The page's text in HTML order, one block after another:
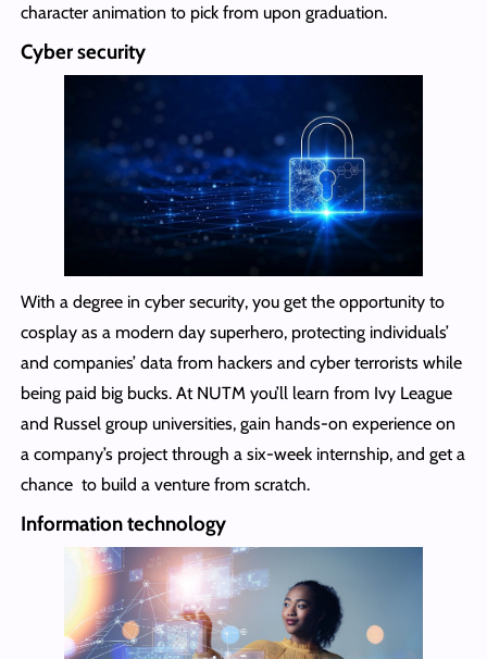
character animation to pick from upon graduation.
Cyber security
With a degree in cyber security, you get the opportunity to
cosplay as a modern day superhero, protecting individuals’
and companies’ data from hackers and cyber terrorists while
being paid big bucks. At NUTM you’ll learn from Ivy League
and Russel group universities, gain hands-on experience on
a company’s project through a six-week internship, and get a
chance to build a venture from scratch.
Information technology